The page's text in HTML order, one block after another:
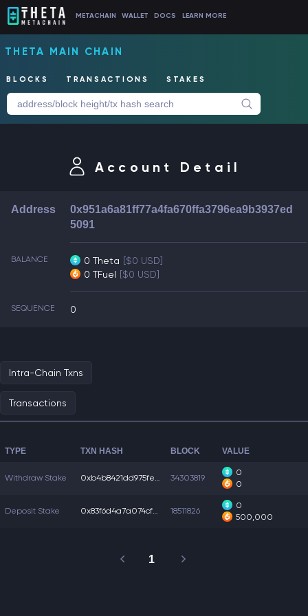
METACHAIN WALLET DOCS LEARN MORE
THETA MAIN CHAIN
BLOCKS TRANSACTIONS STAKES
Account Detail
Address
0x951a6a81ff77a4fa670ffa3796ea9b3937ed
5091
BALANCE 0 Theta [$0 USD]
0 TFuel [$0 USD]
SEQUENCE 0
Intra-Chain Txns
Transactions
TYPE TXN HASH BLOCK VALUE
Withdraw Stake 0xb4b8421dd975fe3... 34303819
0
0
Deposit Stake 0x83f6d4a7a074cf5... 18511826
0
500,000
1